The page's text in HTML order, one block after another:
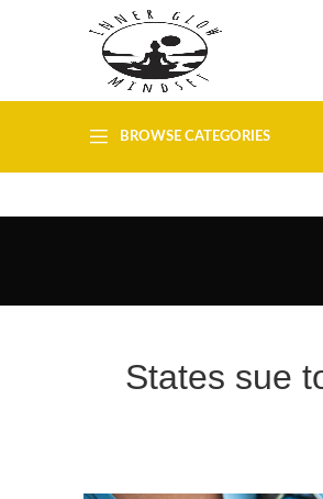
BROWSE CATEGORIES
States sue